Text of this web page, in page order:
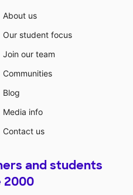
About us
Our student focus
Join our team
Communities
Blog
Media info
Contact us
and students
2000